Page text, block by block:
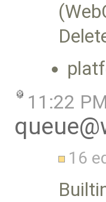
11:22 PM
16